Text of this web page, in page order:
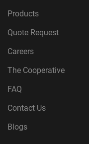
Products
Quote Request
Careers
The Cooperative
FAQ
Contact Us
Blogs